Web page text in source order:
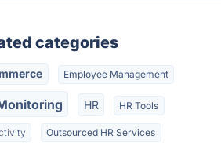
categories
Employee Management
HR HR Tools
Outsourced HR Services